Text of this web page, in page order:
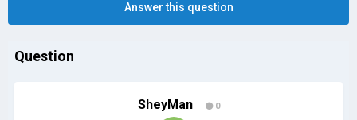
Answer this question
Question
SheyMan 0